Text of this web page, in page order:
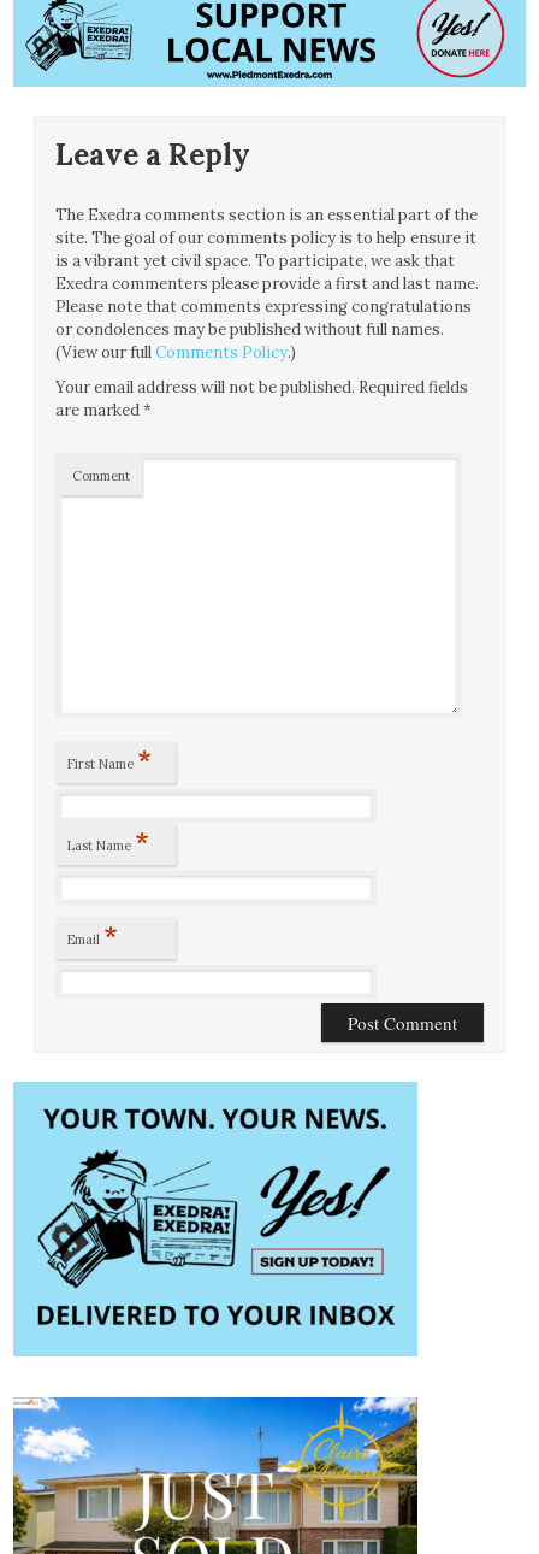
Leave a Reply
The Exedra comments section is an essential part of the
site. The goal of our comments policy is to help ensure it
is a vibrant yet civil space. To participate, we ask that
Exedra commenters please provide a first and last name.
Please note that comments expressing congratulations
or condolences may be published without full names.
(View our fullComments Policy.)
Your email address will not be published. Required fields
are marked*
Comment
First Name *
Last Name *
Email *